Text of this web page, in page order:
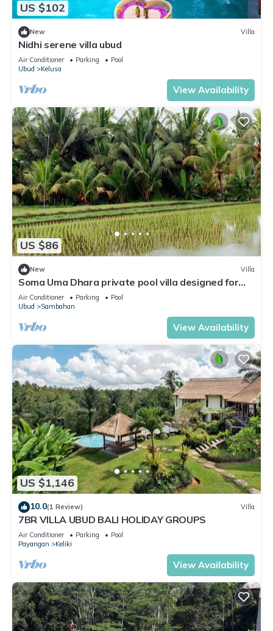
US $102
New Villa
Nidhi serene villa ubud
Air Conditioner Parking
Pool
Ubud
Kelusa
View Availability
US $86
New Villa
Soma Uma Dhara private pool villa designed for
soulful rest and natural luxury.
Air Conditioner Parking
Pool
Ubud
Sambahan
View Availability
US $1,146
10.0(1 Review) Villa
7BR VILLA UBUD BALI HOLIDAY GROUPS
Air Conditioner Parking
Pool
Payangan
Keliki
View Availability